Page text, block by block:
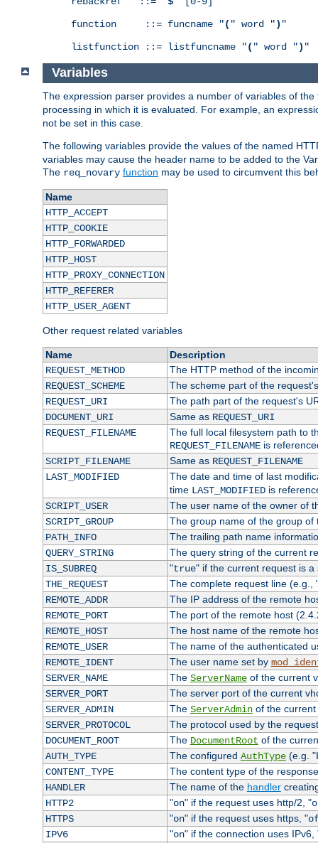
function     ::= funcname "( " word ") "
listfunction ::= listfuncname "( " word ") "
Variables
The expression parser provides a number of variables of
processing in which it is evaluated. For example, an
not be set in this case.
The following variables provide the values of the named
variables may cause the header name to be added to the
The req_novary function may be used to circumvent this
Name
HTTP_ACCEPT
HTTP_COOKIE
HTTP_FORWARDED
HTTP_HOST
HTTP_PROXY_CONNECTION
HTTP_REFERER
HTTP_USER_AGENT
Other request related variables
Name
Description
REQUEST_METHOD
The HTTP method of the
REQUEST_SCHEME
The scheme part of the
REQUEST_URI
The path part of the request's
DOCUMENT_URI
Same as REQUEST_URI
REQUEST_FILENAME
The full local filesystem path to
REQUEST_FILENAMEis
SCRIPT_FILENAME
Same as REQUEST_FILENAME
LAST_MODIFIED
The date and time of last
time LAST_MODIFIEDis
SCRIPT_USER
The user name of the owner of
SCRIPT_GROUP
The group name of the group of
PATH_INFO
The trailing path name
QUERY_STRING
The query string of the current
IS_SUBREQ
"true" if the current request is a
THE_REQUEST
The complete request line (e.g.,
REMOTE_ADDR
The IP address of the remote
REMOTE_PORT
The port of the remote host
REMOTE_HOST
The host name of the remote
REMOTE_USER
The name of the authenticated
REMOTE_IDENT
The user name set by
SERVER_NAME
The ServerNameof the current
SERVER_PORT
The server port of the current
SERVER_ADMIN
The ServerAdminof the current
SERVER_PROTOCOL
The protocol used by the request
DOCUMENT_ROOT
The DocumentRoot of the
AUTH_TYPE
The configured AuthType(e.g. "
CONTENT_TYPE
The content type of the
HANDLER
The name of the handler
HTTP2
"on" if the request uses http/2, "
HTTPS
"on" if the request uses https, "
IPV6
"on" if the connection uses IPv6,